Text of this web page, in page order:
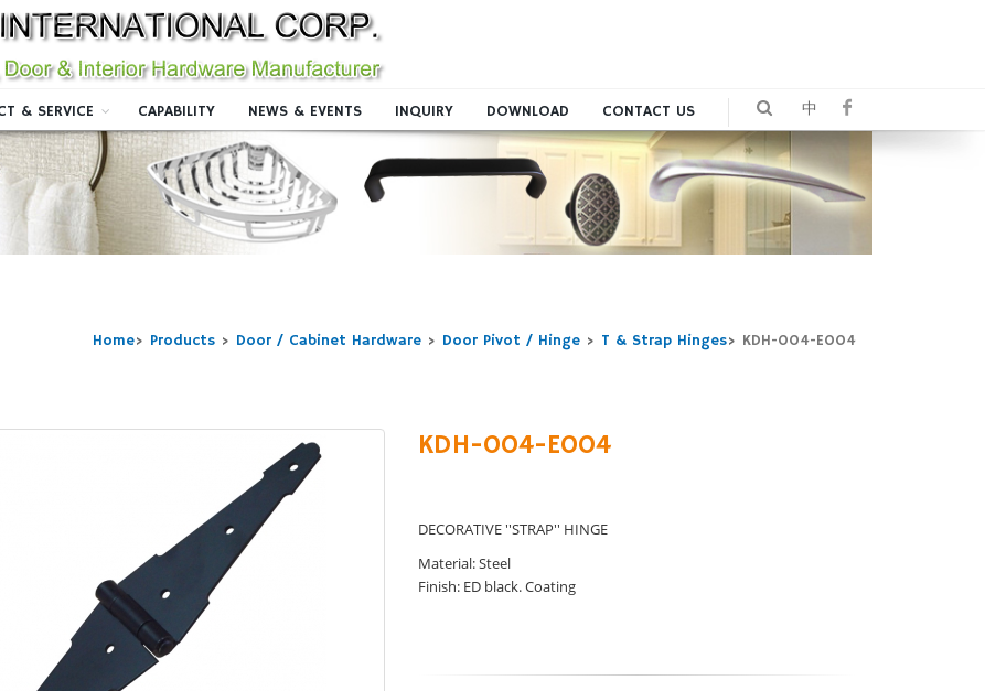
中
& SERVICE CAPABILITY NEWS & EVENTS INQUIRY DOWNLOAD CONTACT US
Home> Products > Door / Cabinet Hardware > Door Pivot / Hinge > T & Strap Hinges> KDH-004-E004
KDH-004-E004
DECORATIVE ''STRAP'' HINGE
Material: Steel
Finish: ED black. Coating